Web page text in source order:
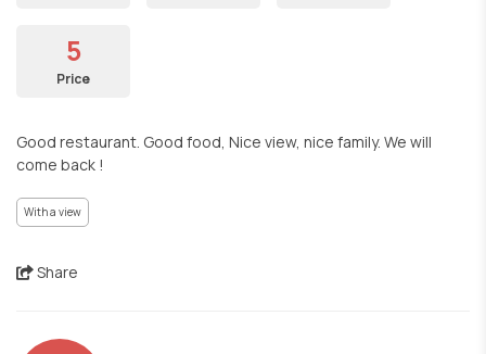
5
Price
Good restaurant. Good food, Nice view, nice family. We will
come back !
With a view
Share